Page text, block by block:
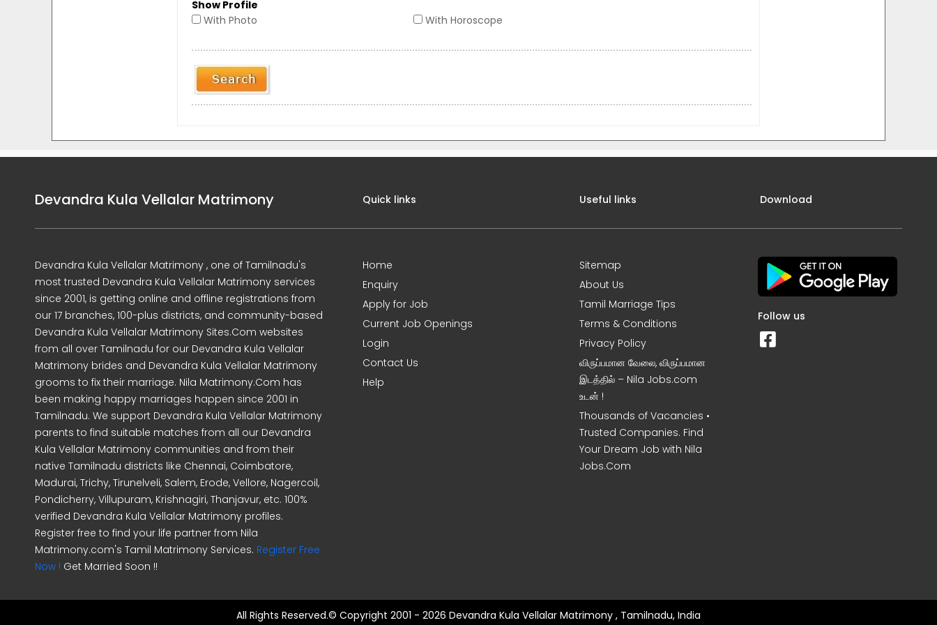
Show Profile
With Photo
With Horoscope
Devandra Kula Vellalar Matrimony
Devandra Kula Vellalar Matrimony , one of Tamilnadu's
most trusted Devandra Kula Vellalar Matrimony services
since 2001, is getting online and offline registrations from
our 17 branches, 100-plus districts, and community-based
Devandra Kula Vellalar Matrimony Sites.Com websites
from all over Tamilnadu for our Devandra Kula Vellalar
Matrimony brides and Devandra Kula Vellalar Matrimony
grooms to fix their marriage. Nila Matrimony.Com has
been making happy marriages happen since 2001 in
Tamilnadu. We support Devandra Kula Vellalar Matrimony
parents to find suitable matches from all our Devandra
Kula Vellalar Matrimony communities and from their
native Tamilnadu districts like Chennai, Coimbatore,
Madurai, Trichy, Tirunelveli, Salem, Erode, Vellore, Nagercoil,
Pondicherry, Villupuram, Krishnagiri, Thanjavur, etc. 100%
verified Devandra Kula Vellalar Matrimony profiles.
Register free to find your life partner from Nila
Matrimony.com's Tamil Matrimony Services. Register Free
Now ! Get Married Soon !!
Quick links
Home
Enquiry
Apply for Job
Current Job Openings
Login
Contact Us
Help
Useful links
Sitemap
About Us
Tamil Marriage Tips
Terms & Conditions
Privacy Policy
விருப்பமான வேலை, விருப்பமான
இடத்தில் – Nila Jobs.com
உடன் !
Thousands of Vacancies •
Trusted Companies. Find
Your Dream Job with Nila
Jobs.Com
Download
Follow us
All Rights Reserved.© Copyright 2001 - 2026 Devandra Kula Vellalar Matrimony , Tamilnadu, India